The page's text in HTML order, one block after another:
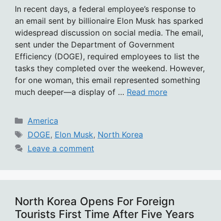
In recent days, a federal employee’s response to
an email sent by billionaire Elon Musk has sparked
widespread discussion on social media. The email,
sent under the Department of Government
Efficiency (DOGE), required employees to list the
tasks they completed over the weekend. However,
for one woman, this email represented something
much deeper—a display of … Read more
Categories
America
Tags
DOGE, Elon Musk, North Korea
Leave a comment
North Korea Opens For Foreign
Tourists First Time After Five Years